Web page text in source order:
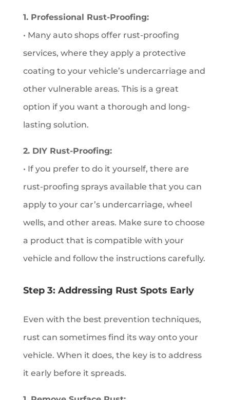
1. Professional Rust-Proofing:
• Many auto shops offer rust-proofing
services, where they apply a protective
coating to your vehicle’s undercarriage and
other vulnerable areas. This is a great
option if you want a thorough and long-
lasting solution.
2. DIY Rust-Proofing:
• If you prefer to do it yourself, there are
rust-proofing sprays available that you can
apply to your car’s undercarriage, wheel
wells, and other areas. Make sure to choose
a product that is compatible with your
vehicle and follow the instructions carefully.
Step 3: Addressing Rust Spots Early
Even with the best prevention techniques,
rust can sometimes find its way onto your
vehicle. When it does, the key is to address
it early before it spreads.